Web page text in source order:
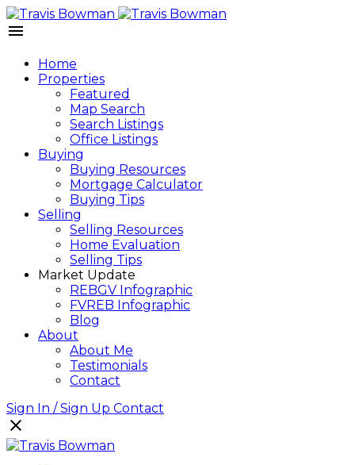
Home
Properties
Featured
Map Search
Search Listings
Office Listings
Buying
Buying Resources
Mortgage Calculator
Buying Tips
Selling
Selling Resources
Home Evaluation
Selling Tips
Market Update
REBGV Infographic
FVREB Infographic
Blog
About
About Me
Testimonials
Contact
Sign In / Sign Up Contact